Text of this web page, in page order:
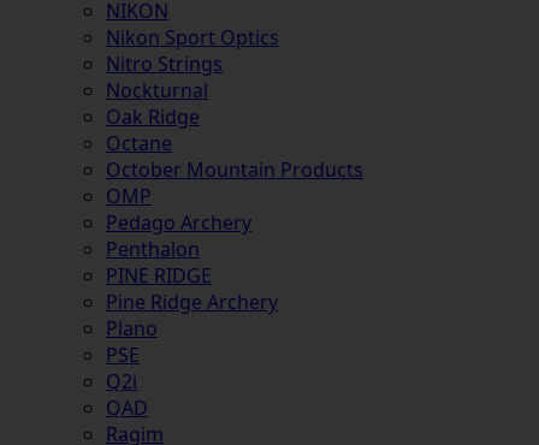
NIKON
Nikon Sport Optics
Nitro Strings
Nockturnal
Oak Ridge
Octane
October Mountain Products
OMP
Pedago Archery
Penthalon
PINE RIDGE
Pine Ridge Archery
Plano
PSE
Q2i
QAD
Ragim